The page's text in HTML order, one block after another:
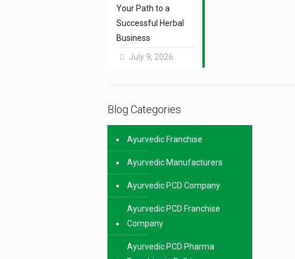
Your Path to a
Successful Herbal
Business
July 9, 2026
Blog Categories
Ayurvedic Franchise
Ayurvedic Manufacturers
Ayurvedic PCD Company
Ayurvedic PCD Franchise
Company
Ayurvedic PCD Pharma